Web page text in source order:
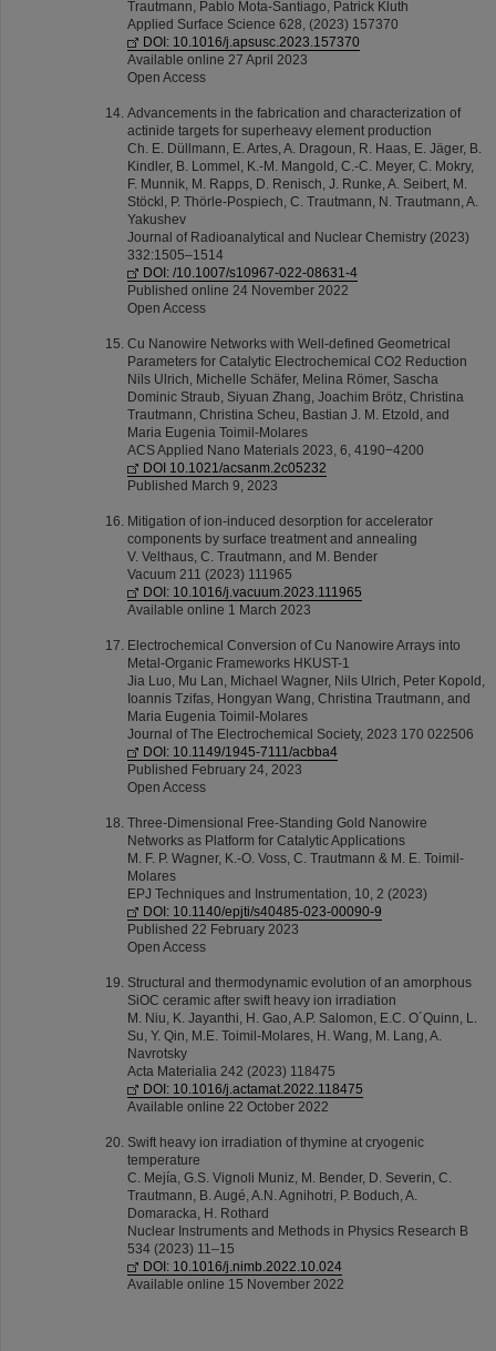
Trautmann, Pablo Mota-Santiago, Patrick Kluth
Applied Surface Science 628, (2023) 157370
DOI: 10.1016/j.apsusc.2023.157370
Available online 27 April 2023
Open Access
Advancements in the fabrication and characterization of
actinide targets for superheavy element production
Ch. E. Düllmann, E. Artes, A. Dragoun, R. Haas, E. Jäger, B.
Kindler, B. Lommel, K.‑M. Mangold, C.‑C. Meyer, C. Mokry,
F. Munnik, M. Rapps, D. Renisch, J. Runke, A. Seibert, M.
Stöckl, P. Thörle‑Pospiech, C. Trautmann, N. Trautmann, A.
Yakushev
Journal of Radioanalytical and Nuclear Chemistry (2023)
332:1505–1514
DOI: /10.1007/s10967-022-08631-4
Published online 24 November 2022
Open Access
Cu Nanowire Networks with Well-defined Geometrical
Parameters for Catalytic Electrochemical CO2 Reduction
Nils Ulrich, Michelle Schäfer, Melina Römer, Sascha
Dominic Straub, Siyuan Zhang, Joachim Brötz, Christina
Trautmann, Christina Scheu, Bastian J. M. Etzold, and
Maria Eugenia Toimil-Molares
ACS Applied Nano Materials 2023, 6, 4190−4200
DOI 10.1021/acsanm.2c05232
Published March 9, 2023
Mitigation of ion-induced desorption for accelerator
components by surface treatment and annealing
V. Velthaus, C. Trautmann, and M. Bender
Vacuum 211 (2023) 111965
DOI: 10.1016/j.vacuum.2023.111965
Available online 1 March 2023
Electrochemical Conversion of Cu Nanowire Arrays into
Metal-Organic Frameworks HKUST-1
Jia Luo, Mu Lan, Michael Wagner, Nils Ulrich, Peter Kopold,
Ioannis Tzifas, Hongyan Wang, Christina Trautmann, and
Maria Eugenia Toimil-Molares
Journal of The Electrochemical Society, 2023 170 022506
DOI: 10.1149/1945-7111/acbba4
Published February 24, 2023
Open Access
Three-Dimensional Free-Standing Gold Nanowire
Networks as Platform for Catalytic Applications
M. F. P. Wagner, K.-O. Voss, C. Trautmann & M. E. Toimil-
Molares
EPJ Techniques and Instrumentation, 10, 2 (2023)
DOI: 10.1140/epjti/s40485-023-00090-9
Published 22 February 2023
Open Access
Structural and thermodynamic evolution of an amorphous
SiOC ceramic after swift heavy ion irradiation
M. Niu, K. Jayanthi, H. Gao, A.P. Salomon, E.C. O´Quinn, L.
Su, Y. Qin, M.E. Toimil-Molares, H. Wang, M. Lang, A.
Navrotsky
Acta Materialia 242 (2023) 118475
DOI: 10.1016/j.actamat.2022.118475
Available online 22 October 2022
Swift heavy ion irradiation of thymine at cryogenic
temperature
C. Mejía, G.S. Vignoli Muniz, M. Bender, D. Severin, C.
Trautmann, B. Augé, A.N. Agnihotri, P. Boduch, A.
Domaracka, H. Rothard
Nuclear Instruments and Methods in Physics Research B
534 (2023) 11–15
DOI: 10.1016/j.nimb.2022.10.024
Available online 15 November 2022